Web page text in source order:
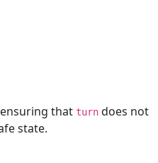
that turn does not
state.